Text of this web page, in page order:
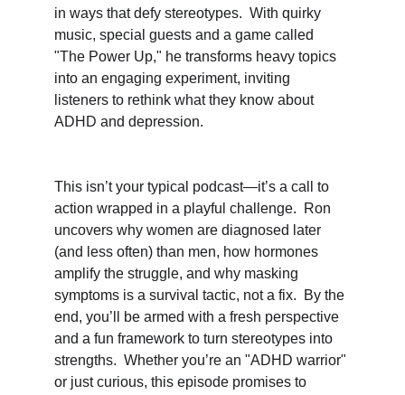
in ways that defy stereotypes.  With quirky
music, special guests and a game called
"The Power Up," he transforms heavy topics
into an engaging experiment, inviting
listeners to rethink what they know about
ADHD and depression.
This isn’t your typical podcast—it’s a call to
action wrapped in a playful challenge.  Ron
uncovers why women are diagnosed later
(and less often) than men, how hormones
amplify the struggle, and why masking
symptoms is a survival tactic, not a fix.  By the
end, you’ll be armed with a fresh perspective
and a fun framework to turn stereotypes into
strengths.  Whether you’re an "ADHD warrior"
or just curious, this episode promises to